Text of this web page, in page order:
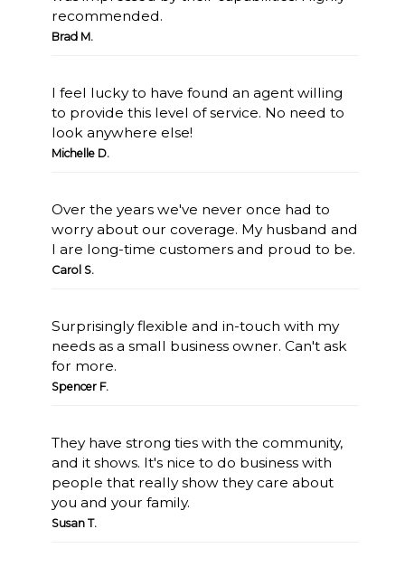
recommended.
Brad M.
I feel lucky to have found an agent willing
to provide this level of service. No need to
look anywhere else!
Michelle D.
Over the years we've never once had to
worry about our coverage. My husband and
I are long-time customers and proud to be.
Carol S.
Surprisingly flexible and in-touch with my
needs as a small business owner. Can't ask
for more.
Spencer F.
They have strong ties with the community,
and it shows. It's nice to do business with
people that really show they care about
you and your family.
Susan T.